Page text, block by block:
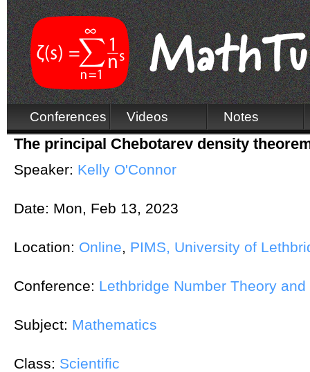
Conferences Videos Notes
The principal Chebotarev density
Speaker: Kelly O'Connor
Date: Mon, Feb 13, 2023
Location: Online, PIMS, University of
Conference: Lethbridge Number Theory
Subject: Mathematics
Class: Scientific